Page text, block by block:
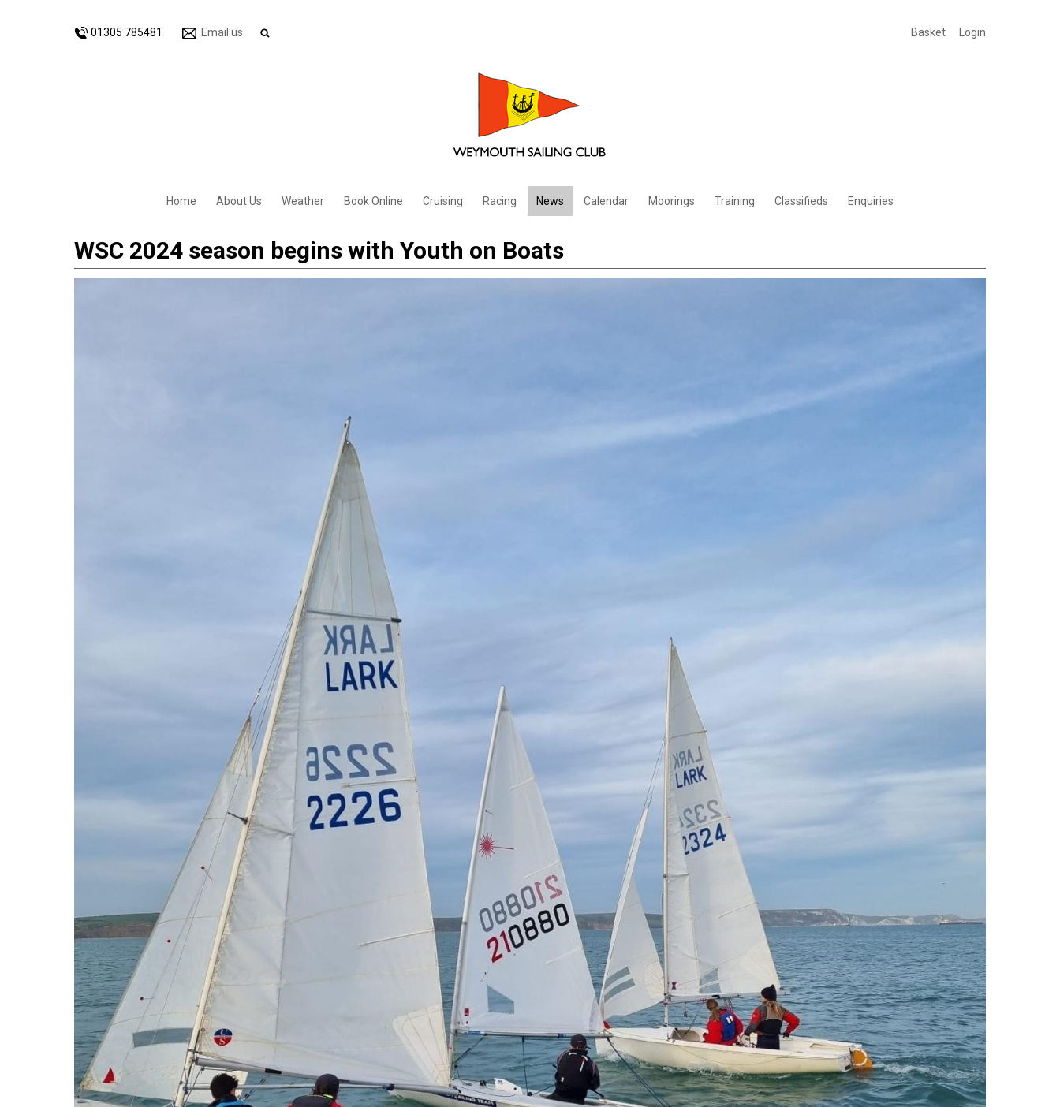
01305 785481 Email us Basket Login
Home About Us Weather Book Online Cruising Racing News Calendar Moorings Training Classifieds Enquiries
WSC 2024 season begins with Youth on Boats